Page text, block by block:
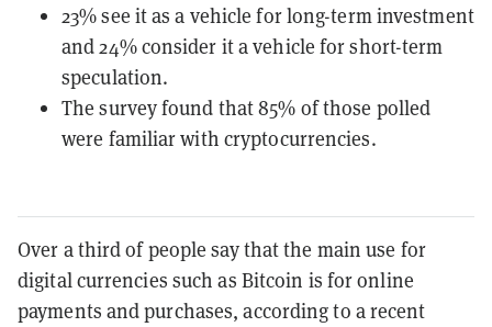
23% see it as a vehicle for long-term investment
and 24% consider it a vehicle for short-term
speculation.
The survey found that 85% of those polled
were familiar with cryptocurrencies.
Over a third of people say that the main use for
digital currencies such as Bitcoin is for online
payments and purchases, according to a recent